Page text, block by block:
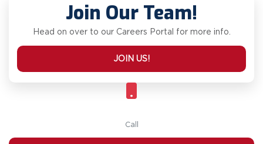
Join Our Team!
Head on over to our Careers Portal for more info.
JOIN US!
Call